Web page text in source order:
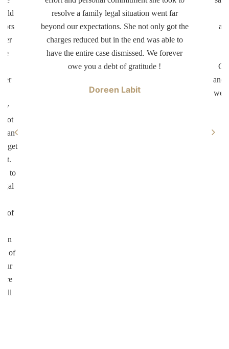
old
not
an
get
to
of
in
of
resolve a family legal situation went far
beyond our expectations. She not only got the
charges reduced but in the end was able to
have the entire case dismissed. We forever
owe you a debt of gratitude !
Doreen Labit
and